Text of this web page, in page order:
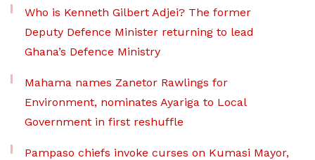
Who is Kenneth Gilbert Adjei? The former
Deputy Defence Minister returning to lead
Ghana’s Defence Ministry
Mahama names Zanetor Rawlings for
Environment, nominates Ayariga to Local
Government in first reshuffle
Pampaso chiefs invoke curses on Kumasi Mayor,